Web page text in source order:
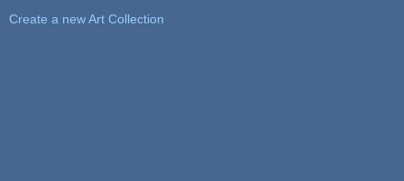
Create a new Art Collection